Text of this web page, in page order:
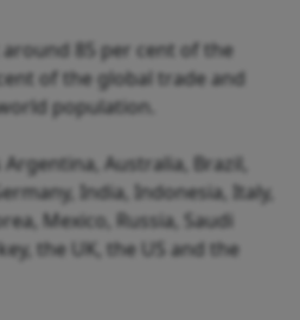
around 85 per cent of the
of the global trade and
population.
Australia, Brazil,
India, Indonesia, Italy,
Mexico, Russia, Saudi
the UK, the US and the